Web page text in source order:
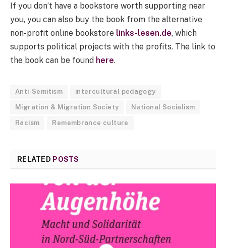
If you don’t have a bookstore worth supporting near
you, you can also buy the book from the alternative
non-profit online bookstore links-lesen.de, which
supports political projects with the profits. The link to
the book can be found here.
Anti-Semitism intercultural pedagogy
Migration & Migration Society National Socialism
Racism Remembrance culture
RELATED POSTS